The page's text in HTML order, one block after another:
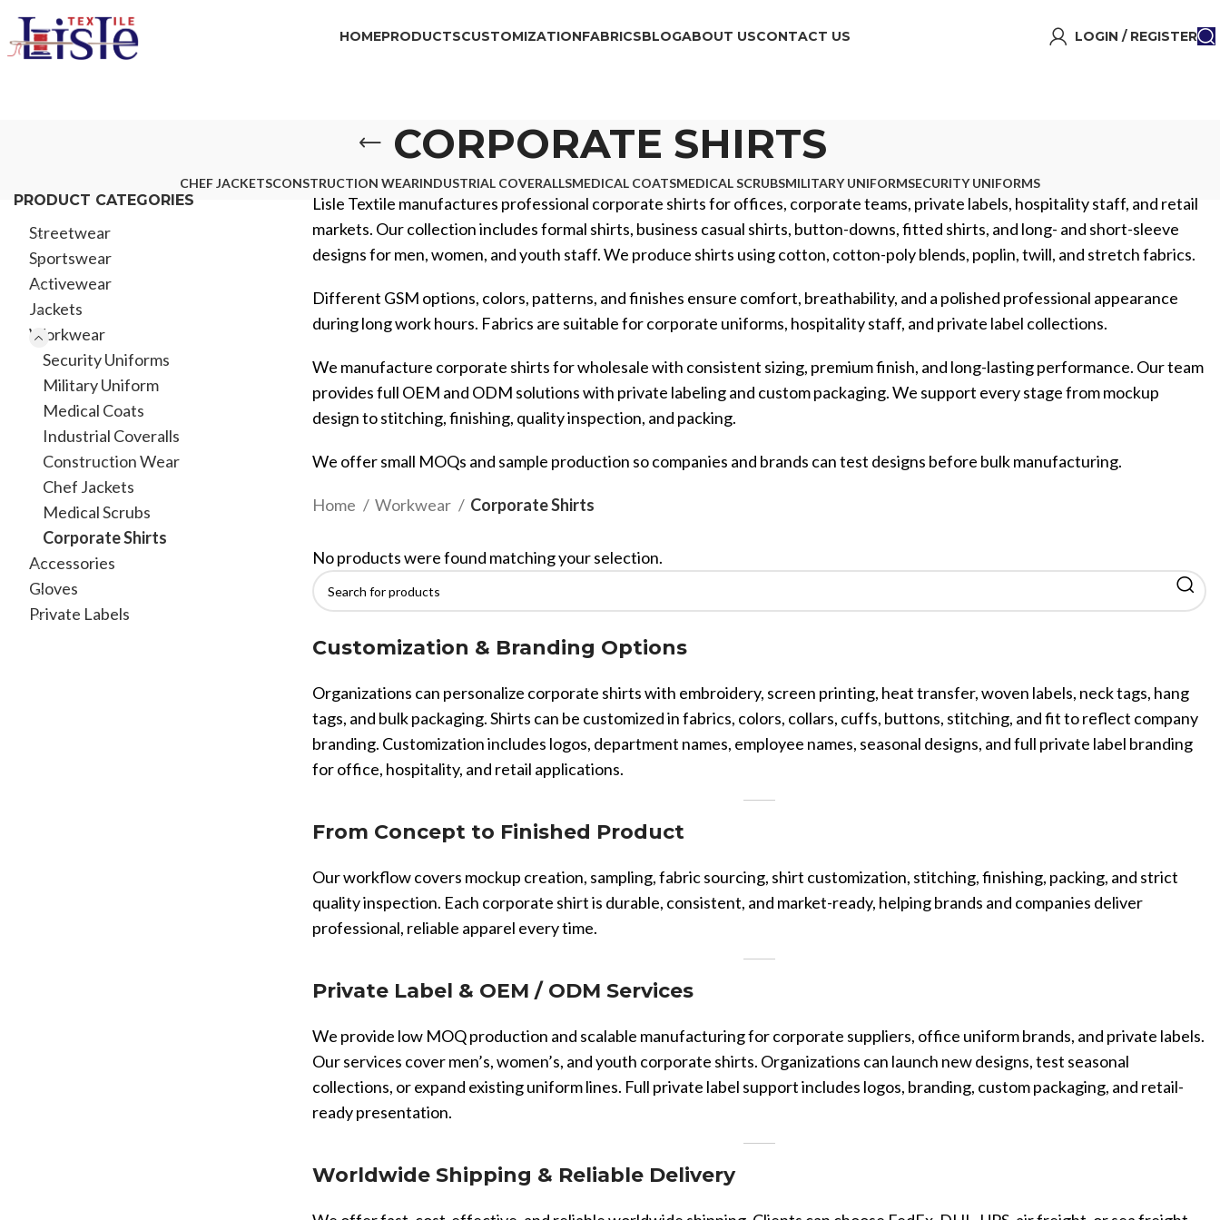
HOMEPRODUCTS
Sub Categories
T-Shirts
Hoodies
Sweatshirts
Joggers
Kids & Youth
Cargo Pants
Shorts
Lounge Sets
Sweater
CUSTOMIZATION
Sub Categories
Heat Transfer - DTF
3D Puff Printing
3D Silicone Printing
Glow in Dark Printing
Vinyl Printing
Reflective Printing
FABRICS
Sub Categories
Shaggy Faux Fur
Beaver Fur
Sable Fur
Fox Fur
BLOGABOUT USCONTACT US LOGIN / REGISTER
CORPORATE SHIRTS
CHEF JACKETSCONSTRUCTION WEARINDUSTRIAL COVERALLSMEDICAL COATSMEDICAL SCRUBSMILITARY UNIFORMSECURITY UNIFORMS
PRODUCT CATEGORIES
Streetwear
Sportswear
Activewear
Jackets
Workwear
Security Uniforms
Military Uniform
Medical Coats
Industrial Coveralls
Construction Wear
Chef Jackets
Medical Scrubs
Corporate Shirts
Accessories
Gloves
Private Labels
Lisle Textile manufactures professional corporate shirts for offices, corporate teams, private labels, hospitality staff, and retail
markets. Our collection includes formal shirts, business casual shirts, button-downs, fitted shirts, and long- and short-sleeve
designs for men, women, and youth staff. We produce shirts using cotton, cotton-poly blends, poplin, twill, and stretch fabrics.
Different GSM options, colors, patterns, and finishes ensure comfort, breathability, and a polished professional appearance
during long work hours. Fabrics are suitable for corporate uniforms, hospitality staff, and private label collections.
We manufacture corporate shirts for wholesale with consistent sizing, premium finish, and long-lasting performance. Our team
provides full OEM and ODM solutions with private labeling and custom packaging. We support every stage from mockup
design to stitching, finishing, quality inspection, and packing.
We offer small MOQs and sample production so companies and brands can test designs before bulk manufacturing.
Home Workwear Corporate Shirts
No products were found matching your selection.
Customization & Branding Options
Organizations can personalize corporate shirts with embroidery, screen printing, heat transfer, woven labels, neck tags, hang
tags, and bulk packaging. Shirts can be customized in fabrics, colors, collars, cuffs, buttons, stitching, and fit to reflect company
branding. Customization includes logos, department names, employee names, seasonal designs, and full private label branding
for office, hospitality, and retail applications.
From Concept to Finished Product
Our workflow covers mockup creation, sampling, fabric sourcing, shirt customization, stitching, finishing, packing, and strict
quality inspection. Each corporate shirt is durable, consistent, and market-ready, helping brands and companies deliver
professional, reliable apparel every time.
Private Label & OEM / ODM Services
We provide low MOQ production and scalable manufacturing for corporate suppliers, office uniform brands, and private labels.
Our services cover men’s, women’s, and youth corporate shirts. Organizations can launch new designs, test seasonal
collections, or expand existing uniform lines. Full private label support includes logos, branding, custom packaging, and retail-
ready presentation.
Worldwide Shipping & Reliable Delivery